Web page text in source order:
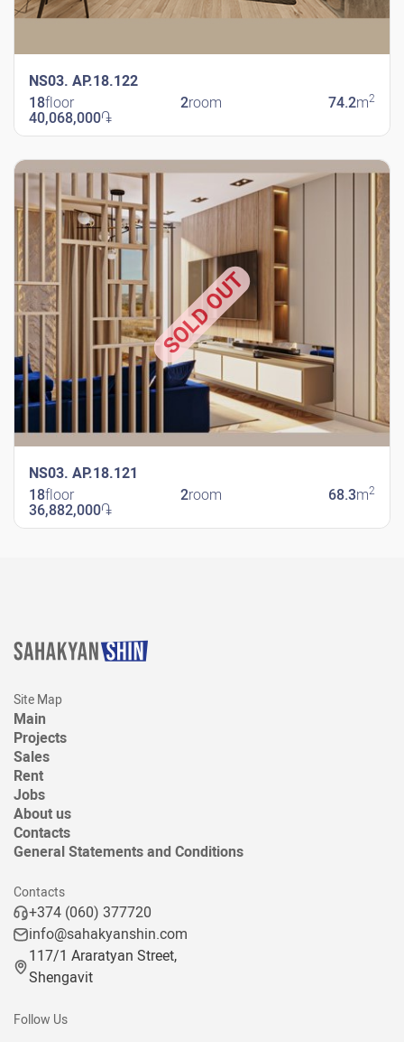
NS03. AP.18.122
18floor 2room 74.2m2
40,068,000֏
NS03. AP.18.121
SOLD OUT
18floor 2room 68.3m2
36,882,000֏
Site Map
Main
Projects
Sales
Rent
Jobs
About us
Contacts
General Statements and Conditions
Contacts
+374 (060) 377720
info@sahakyanshin.com
117/1 Araratyan Street,
Shengavit
Follow Us